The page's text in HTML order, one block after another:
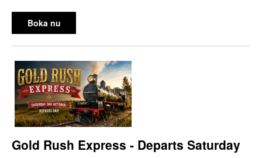
Boka nu
Gold Rush Express - Departs Saturday